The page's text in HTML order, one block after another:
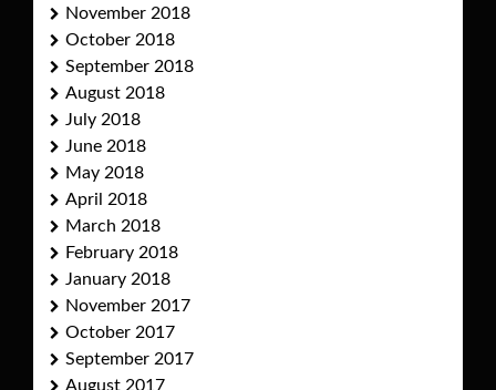
November 2018
October 2018
September 2018
August 2018
July 2018
June 2018
May 2018
April 2018
March 2018
February 2018
January 2018
November 2017
October 2017
September 2017
August 2017